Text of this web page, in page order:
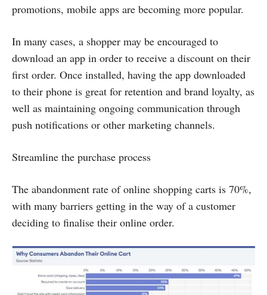
promotions, mobile apps are becoming more popular.
In many cases, a shopper may be encouraged to
download an app in order to receive a discount on their
first order. Once installed, having the app downloaded
to their phone is great for retention and brand loyalty, as
well as maintaining ongoing communication through
push notifications or other marketing channels.
Streamline the purchase process
The abandonment rate of online shopping carts is 70%,
with many barriers getting in the way of a customer
deciding to finalise their online order.